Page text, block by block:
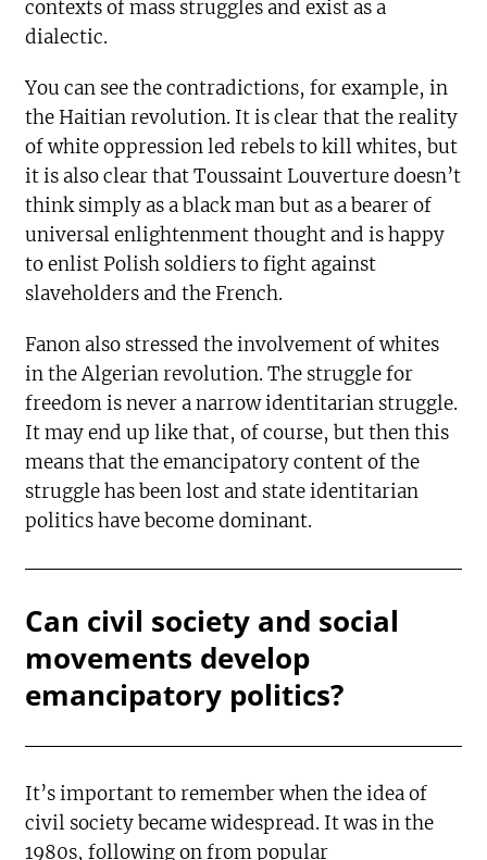
contexts of mass struggles and exist as a
dialectic.
You can see the contradictions, for example, in
the Haitian revolution. It is clear that the reality
of white oppression led rebels to kill whites, but
it is also clear that Toussaint Louverture doesn’t
think simply as a black man but as a bearer of
universal enlightenment thought and is happy
to enlist Polish soldiers to fight against
slaveholders and the French.
Fanon also stressed the involvement of whites
in the Algerian revolution. The struggle for
freedom is never a narrow identitarian struggle.
It may end up like that, of course, but then this
means that the emancipatory content of the
struggle has been lost and state identitarian
politics have become dominant.
Can civil society and social
movements develop
emancipatory politics?
It’s important to remember when the idea of
civil society became widespread. It was in the
1980s, following on from popular